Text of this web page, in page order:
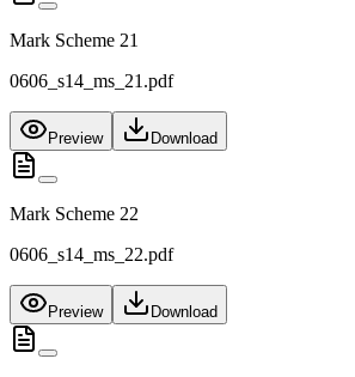
Mark Scheme 21
0606_s14_ms_21.pdf
Preview Download
Mark Scheme 22
0606_s14_ms_22.pdf
Preview Download